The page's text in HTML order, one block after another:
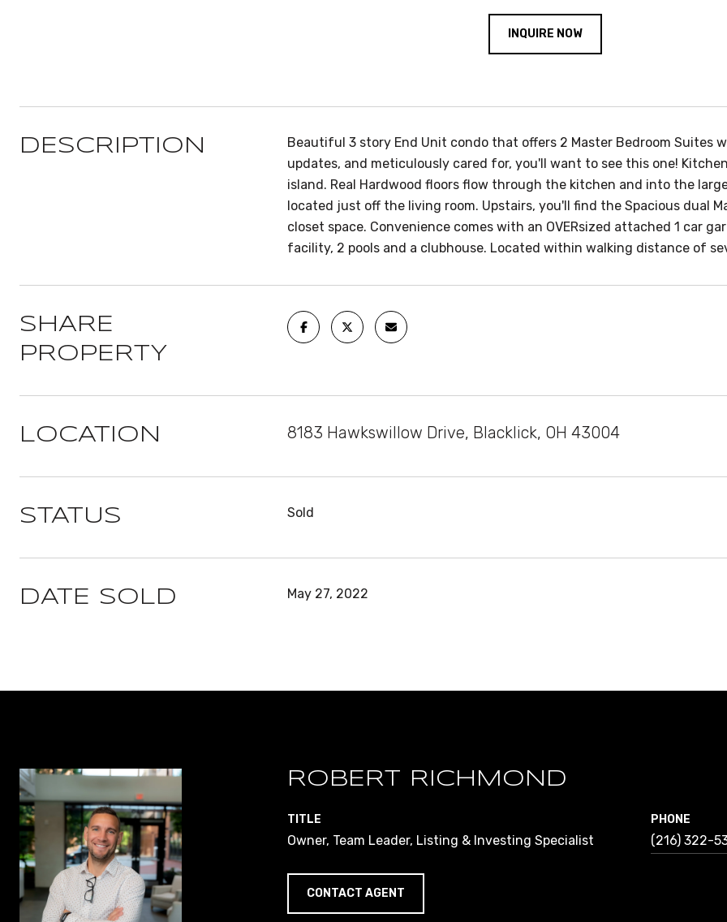
INQUIRE NOW
DESCRIPTION
Beautiful 3 story End Unit condo that offers 2 Master Bedroom Suites
updates, and meticulously cared for, you'll want to see this one!
island. Real Hardwood floors flow through the kitchen and into the
located just off the living room. Upstairs, you'll find the Spacious dual
closet space. Convenience comes with an OVERsized attached 1 car
facility, 2 pools and a clubhouse. Located within walking distance of
SHARE
PROPERTY
LOCATION 8183 Hawkswillow Drive, Blacklick, OH 43004
STATUS Sold
DATE SOLD May 27, 2022
ROBERT RICHMOND
TITLE
Owner, Team Leader, Listing & Investing Specialist
PHONE
(216) 322-
CONTACT AGENT